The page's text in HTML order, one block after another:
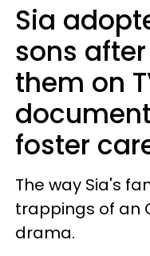
Sia
sons
them on
foster
The way Sia's
trappings of an
drama.